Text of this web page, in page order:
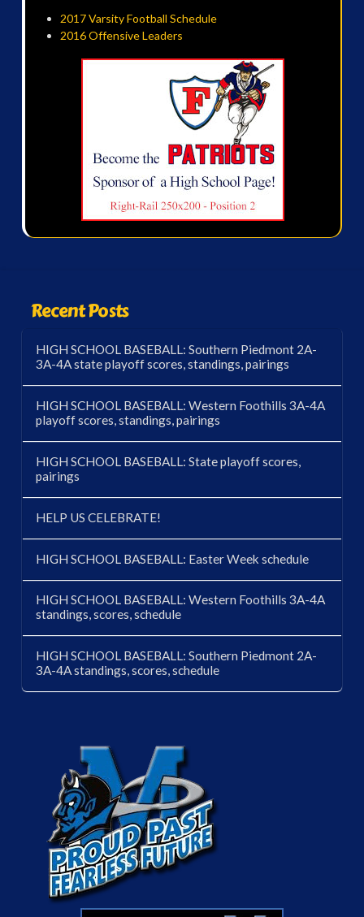
2017 Varsity Football Schedule
2016 Offensive Leaders
Recent Posts
HIGH SCHOOL BASEBALL: Southern Piedmont 2A-
3A-4A state playoff scores, standings, pairings
HIGH SCHOOL BASEBALL: Western Foothills 3A-4A
playoff scores, standings, pairings
HIGH SCHOOL BASEBALL: State playoff scores,
pairings
HELP US CELEBRATE!
HIGH SCHOOL BASEBALL: Easter Week schedule
HIGH SCHOOL BASEBALL: Western Foothills 3A-4A
standings, scores, schedule
HIGH SCHOOL BASEBALL: Southern Piedmont 2A-
3A-4A standings, scores, schedule